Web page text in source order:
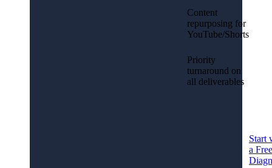
Content
repurposing for
YouTube/Shorts
Priority
turnaround on
all deliverables
Start
a Free